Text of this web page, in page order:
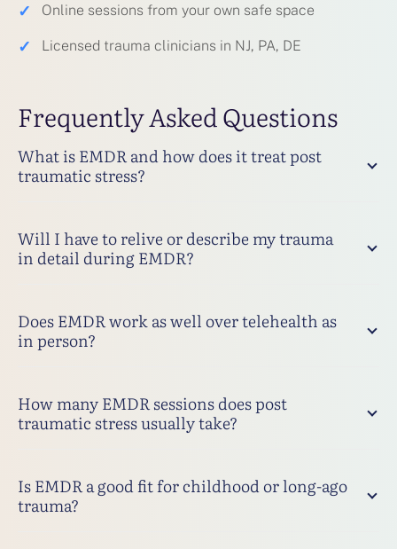
✓ Online sessions from your own safe space
✓ Licensed trauma clinicians in NJ, PA, DE
Frequently Asked Questions
What is EMDR and how does it treat post
traumatic stress?
Will I have to relive or describe my trauma
in detail during EMDR?
Does EMDR work as well over telehealth as
in person?
How many EMDR sessions does post
traumatic stress usually take?
Is EMDR a good fit for childhood or long-ago
trauma?